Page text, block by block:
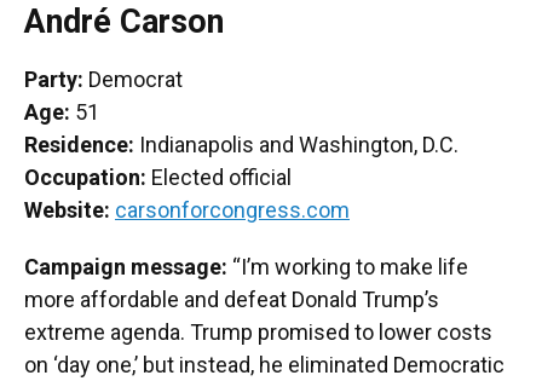
André Carson
Party: Democrat
Age: 51
Residence: Indianapolis and Washington, D.C.
Occupation: Elected official
Website: carsonforcongress.com
Campaign message: “I’m working to make life
more affordable and defeat Donald Trump’s
extreme agenda. Trump promised to lower costs
on ‘day one,’ but instead, he eliminated Democratic